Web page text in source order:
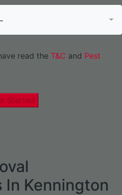
read the T&C and Pest
Started
In Kennington